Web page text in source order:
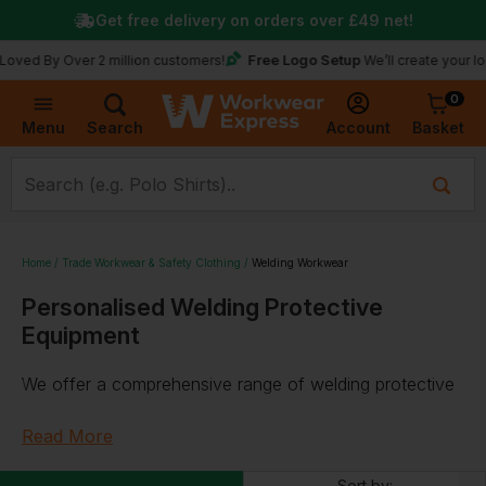
Menu Search Account
0
Basket
Over 2 million customers! Free Logo Setup We’ll create your logo for
Get free delivery on orders over £49 net!
Home Trade Workwear & Safety Clothing Welding Workwear
Personalised Welding Protective
Equipment
We offer a comprehensive range of welding protective
professionals. Our collection includes robust
Read More